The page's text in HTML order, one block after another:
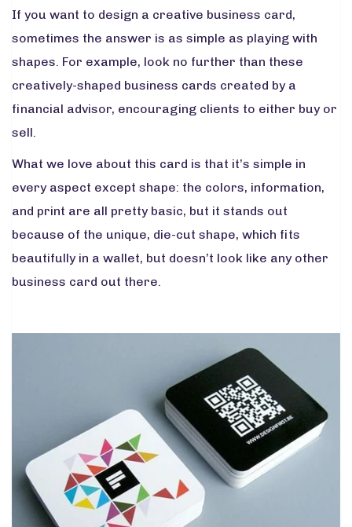
If you want to design a creative business card,
sometimes the answer is as simple as playing with
shapes. For example, look no further than these
creatively-shaped business cards created by a
financial advisor, encouraging clients to either buy or
sell.
What we love about this card is that it’s simple in
every aspect except shape: the colors, information,
and print are all pretty basic, but it stands out
because of the unique, die-cut shape, which fits
beautifully in a wallet, but doesn’t look like any other
business card out there.